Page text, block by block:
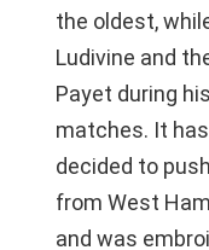
the oldest,
Ludivine and
Payet during
matches. It
decided to
from West
and was